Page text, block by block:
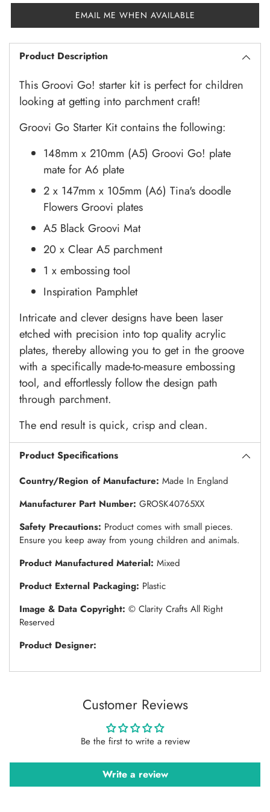
EMAIL ME WHEN AVAILABLE
Product Description
This Groovi Go! starter kit is perfect for children
looking at getting into parchment craft!
Groovi Go Starter Kit contains the following:
148mm x 210mm (A5) Groovi Go! plate
mate for A6 plate
2 x 147mm x 105mm (A6) Tina's doodle
Flowers Groovi plates
A5 Black Groovi Mat
20 x Clear A5 parchment
1 x embossing tool
Inspiration Pamphlet
Intricate and clever designs have been laser
etched with precision into top quality acrylic
plates, thereby allowing you to get in the groove
with a specifically made-to-measure embossing
tool, and effortlessly follow the design path
through parchment.
The end result is quick, crisp and clean.
Product Specifications
Country/Region of Manufacture: Made In England
Manufacturer Part Number: GROSK40765XX
Safety Precautions: Product comes with small pieces.
Ensure you keep away from young children and animals.
Product Manufactured Material: Mixed
Product External Packaging: Plastic
Image & Data Copyright: © Clarity Crafts All Right
Reserved
Product Designer:
Customer Reviews
Be the first to write a review
Write a review